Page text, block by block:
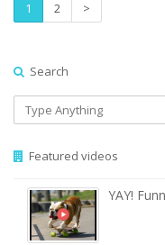
1 2 >
Search
Featured videos
YAY!